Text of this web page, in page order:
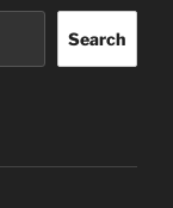
Search